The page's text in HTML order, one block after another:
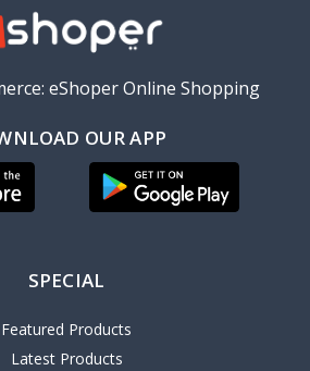
eShoper Online Shopping
OUR APP
SPECIAL
Featured Products
Latest Products